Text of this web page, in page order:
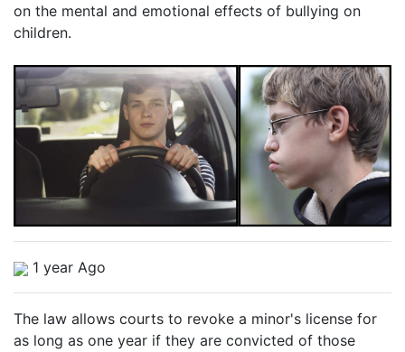
on the mental and emotional effects of bullying on
children.
1 year Ago
The law allows courts to revoke a minor's license for
as long as one year if they are convicted of those